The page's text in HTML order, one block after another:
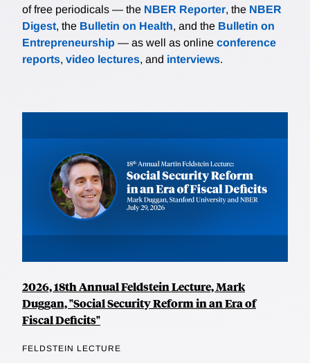
of free periodicals — the NBER Reporter, the NBER
Digest, the Bulletin on Health, and the Bulletin on
Entrepreneurship — as well as online conference
reports, video lectures, and interviews.
2026, 18th Annual Feldstein Lecture, Mark
Duggan, "Social Security Reform in an Era of
Fiscal Deficits"
FELDSTEIN LECTURE